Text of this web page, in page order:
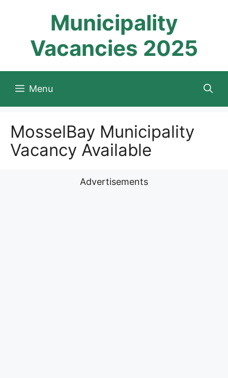
Municipality
Vacancies 2025
Menu
MosselBay Municipality
Vacancy Available
Advertisements